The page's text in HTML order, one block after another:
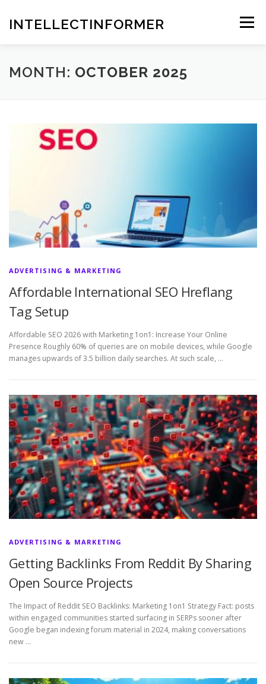
contentINTELLECTINFORMER Menu
MONTH: OCTOBER 2025
ADVERTISING & MARKETING
Affordable International SEO Hreflang
Tag Setup
Affordable SEO 2026 with Marketing 1on1: Increase Your Online
Presence Roughly 60% of queries are on mobile devices, while Google
manages upwards of 3.5 billion daily searches. At such scale, …
ADVERTISING & MARKETING
Getting Backlinks From Reddit By Sharing
Open Source Projects
The Impact of Reddit SEO Backlinks: Marketing 1on1 Strategy Fact: posts
within engaged communities started surfacing in SERPs sooner after
Google began indexing forum material in 2024, making conversations
new …